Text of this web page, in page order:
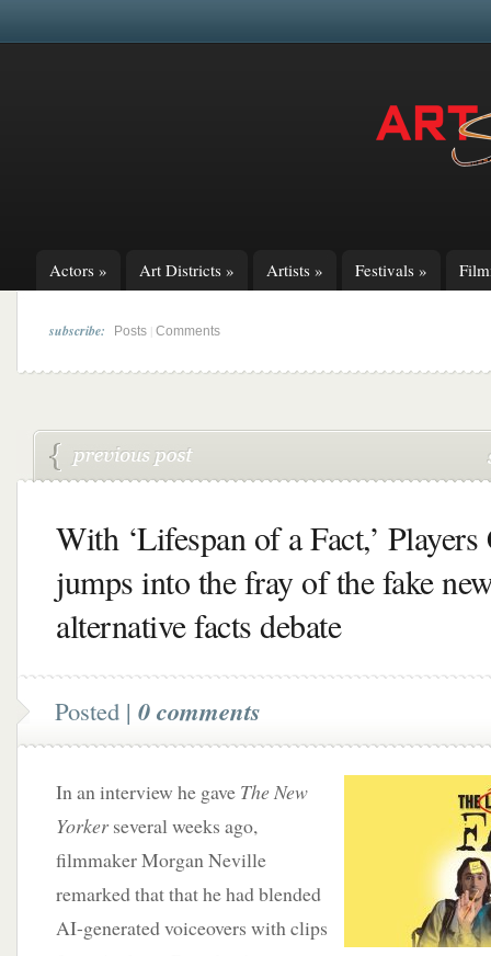
Actors » Art Districts » Artists » Festivals »
subscribe: Posts Comments
With ‘Lifespan of a Fact,’
jumps into the fray of the fake
alternative facts debate
Posted | 0 comments
In an interview he gave The New
Yorker several weeks ago,
filmmaker Morgan Neville
remarked that that he had blended
AI-generated voiceovers with clips